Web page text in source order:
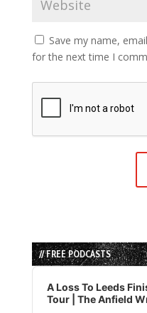
Save my name,
for the next time I
// FREE PODCASTS
Audio
Player
A Loss To Leeds
Tour | The Anfield